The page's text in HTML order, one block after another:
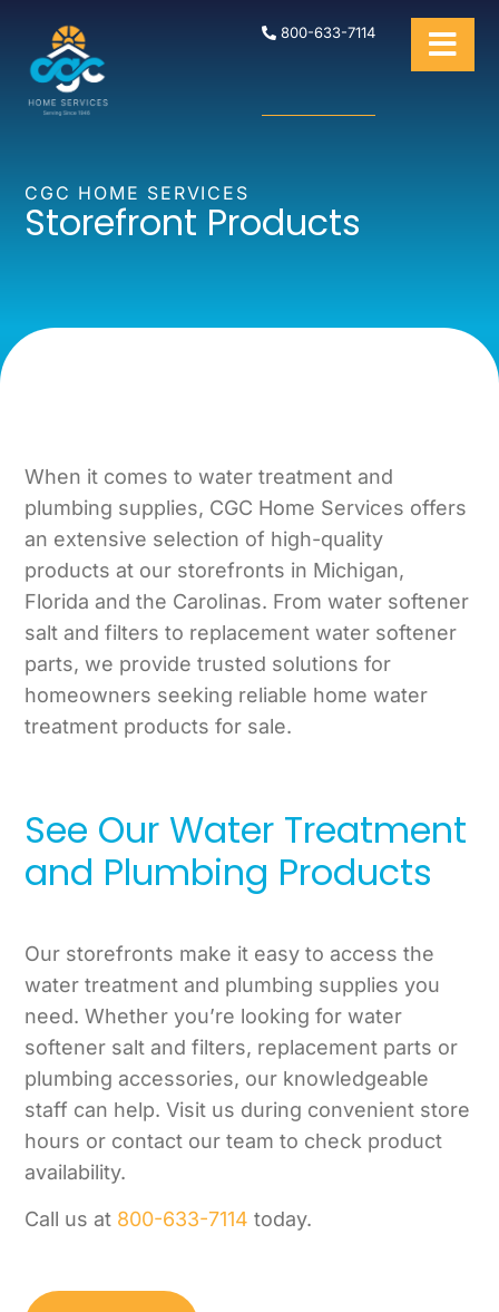
800-633-7114
CGC HOME SERVICES
Storefront Products
When it comes to water treatment and
plumbing supplies, CGC Home Services offers
an extensive selection of high-quality
products at our storefronts in Michigan,
Florida and the Carolinas. From water softener
salt and filters to replacement water softener
parts, we provide trusted solutions for
homeowners seeking reliable home water
treatment products for sale.
See Our Water Treatment
and Plumbing Products
Our storefronts make it easy to access the
water treatment and plumbing supplies you
need. Whether you’re looking for water
softener salt and filters, replacement parts or
plumbing accessories, our knowledgeable
staff can help. Visit us during convenient store
hours or contact our team to check product
availability.
Call us at 800-633-7114 today.